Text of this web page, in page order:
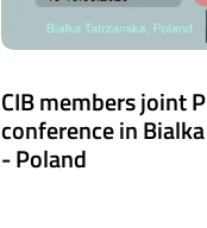
CIB members joint
conference in
- Poland